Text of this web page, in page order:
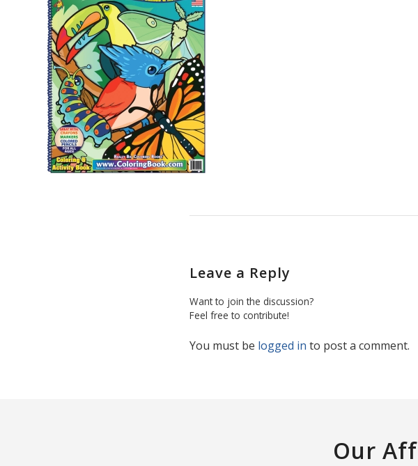
Leave a Reply
Want to join the discussion?
Feel free to contribute!
You must be logged in to post a comment.
Our